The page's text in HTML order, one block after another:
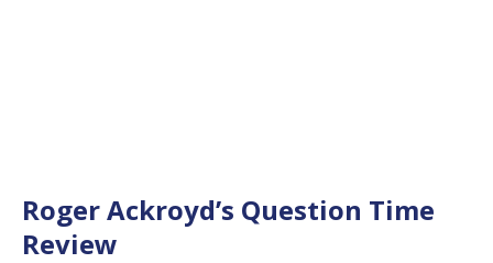
Roger Ackroyd’s Question Time
Review